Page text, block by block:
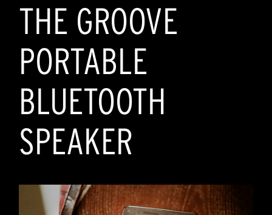
THE GROOVE
PORTABLE
BLUETOOTH
SPEAKER